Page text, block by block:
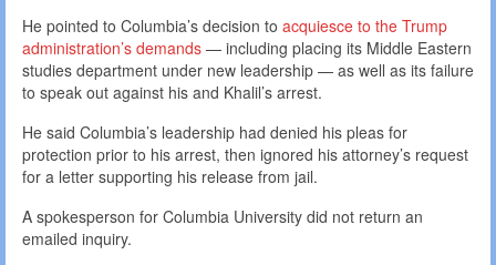
He pointed to Columbia’s decision to acquiesce to the Trump
administration’s demands — including placing its Middle Eastern
studies department under new leadership — as well as its failure
to speak out against his and Khalil’s arrest.
He said Columbia’s leadership had denied his pleas for
protection prior to his arrest, then ignored his attorney’s request
for a letter supporting his release from jail.
A spokesperson for Columbia University did not return an
emailed inquiry.